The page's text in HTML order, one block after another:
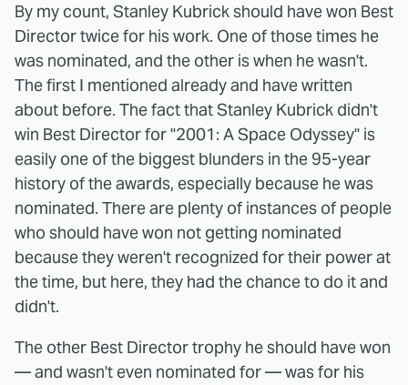
By my count, Stanley Kubrick should have won Best
Director twice for his work. One of those times he
was nominated, and the other is when he wasn't.
The first I mentioned already and have written
about before. The fact that Stanley Kubrick didn't
win Best Director for "2001: A Space Odyssey" is
easily one of the biggest blunders in the 95-year
history of the awards, especially because he was
nominated. There are plenty of instances of people
who should have won not getting nominated
because they weren't recognized for their power at
the time, but here, they had the chance to do it and
didn't.
The other Best Director trophy he should have won
— and wasn't even nominated for — was for his